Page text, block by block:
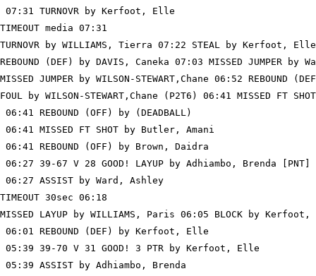
07:31 TURNOVR by Kerfoot, Elle
TIMEOUT media 07:31
TURNOVR by WILLIAMS, Tierra 07:22 STEAL by Kerfoot, Elle
REBOUND (DEF) by DAVIS, Caneka 07:03 MISSED JUMPER by
MISSED JUMPER by WILSON-STEWART,Chane 06:52 REBOUND
FOUL by WILSON-STEWART,Chane (P2T6) 06:41 MISSED FT
06:41 REBOUND (OFF) by (DEADBALL)
06:41 MISSED FT SHOT by Butler, Amani
06:41 REBOUND (OFF) by Brown, Daidra
06:27 39-67 V 28 GOOD! LAYUP by Adhiambo, Brenda [PNT]
06:27 ASSIST by Ward, Ashley
TIMEOUT 30sec 06:18
MISSED LAYUP by WILLIAMS, Paris 06:05 BLOCK by
06:01 REBOUND (DEF) by Kerfoot, Elle
05:39 39-70 V 31 GOOD! 3 PTR by Kerfoot, Elle
05:39 ASSIST by Adhiambo, Brenda